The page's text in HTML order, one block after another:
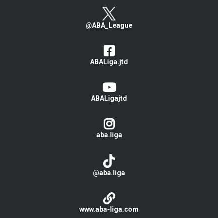
@ABA_League
ABALiga.jtd
ABALigajtd
aba.liga
@aba.liga
www.aba-liga.com